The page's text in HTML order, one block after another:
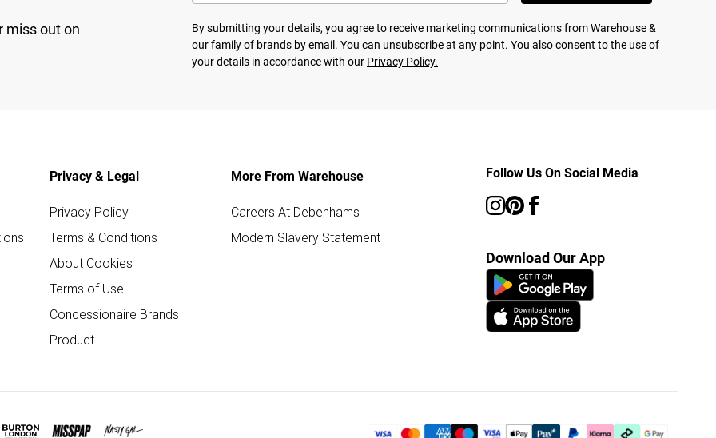
miss out on
By submitting your details, you agree to receive marketing communications from Warehouse &
ourfamily of brands by email. You can unsubscribe at any point. You also consent to the use of
your details in accordance with our Privacy Policy.
Privacy & Legal
Privacy Policy
Terms & Conditions
About Cookies
Terms of Use
Concessionaire Brands
Product
More From Warehouse
Careers At Debenhams
Modern Slavery Statement
Follow Us On Social Media
Download Our App